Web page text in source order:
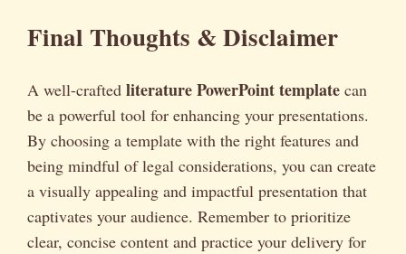
Final Thoughts & Disclaimer
A well-crafted literature PowerPoint template can
be a powerful tool for enhancing your presentations.
By choosing a template with the right features and
being mindful of legal considerations, you can create
a visually appealing and impactful presentation that
captivates your audience. Remember to prioritize
clear, concise content and practice your delivery for